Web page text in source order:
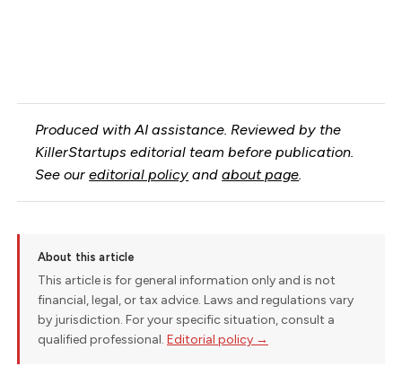
Produced with AI assistance. Reviewed by the
KillerStartups editorial team before publication.
See oureditorial policy andabout page.
About this article
This article is for general information only and is not
financial, legal, or tax advice. Laws and regulations vary
by jurisdiction. For your specific situation, consult a
qualified professional. Editorial policy →